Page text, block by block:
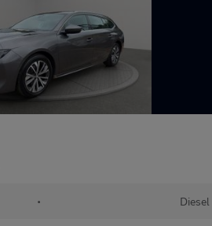
• Diesel